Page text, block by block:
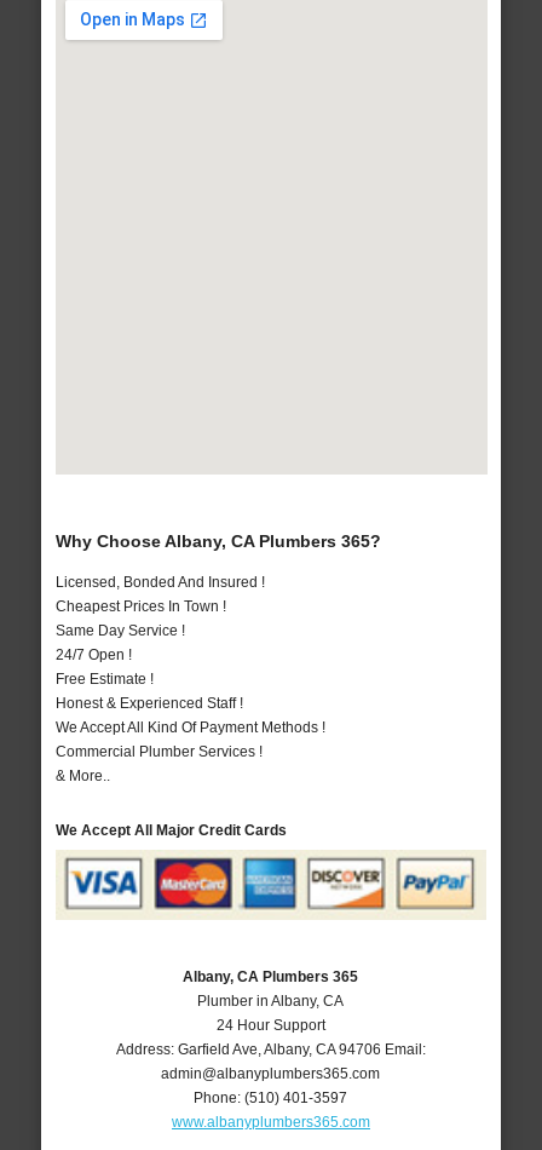
Why Choose Albany, CA Plumbers 365?
Licensed, Bonded And Insured !
Cheapest Prices In Town !
Same Day Service !
24/7 Open !
Free Estimate !
Honest & Experienced Staff !
We Accept All Kind Of Payment Methods !
Commercial Plumber Services !
& More..
We Accept All Major Credit Cards
Albany, CA Plumbers 365
Plumber in Albany, CA
24 Hour Support
Address: Garfield Ave Albany, CA 94706 Email:
admin@albanyplumbers365.com
Phone:(510) 401-3597
www.albanyplumbers365.com